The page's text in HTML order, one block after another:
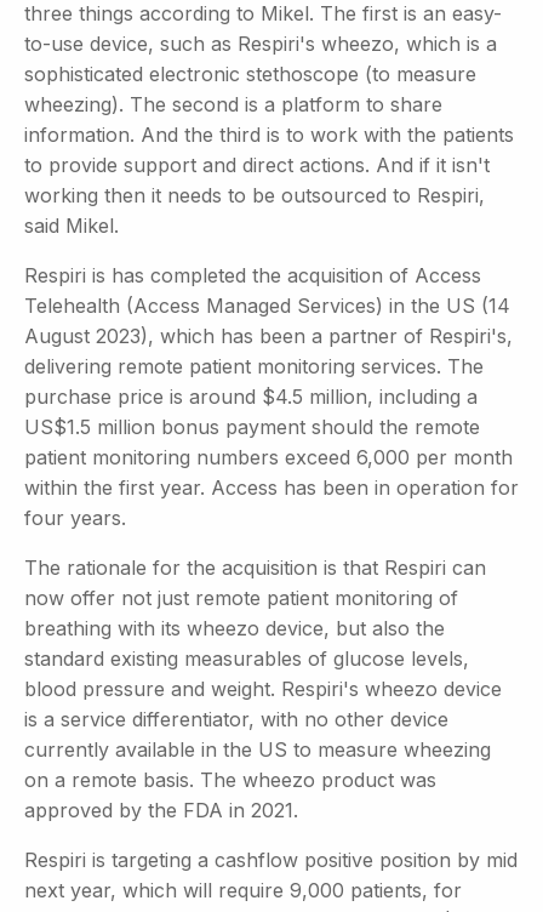
three things according to Mikel. The first is an easy-
to-use device, such as Respiri's wheezo, which is a
sophisticated electronic stethoscope (to measure
wheezing). The second is a platform to share
information. And the third is to work with the patients
to provide support and direct actions. And if it isn't
working then it needs to be outsourced to Respiri,
said Mikel.
Respiri is has completed the acquisition of Access
Telehealth (Access Managed Services) in the US (14
August 2023), which has been a partner of Respiri's,
delivering remote patient monitoring services. The
purchase price is around $4.5 million, including a
US$1.5 million bonus payment should the remote
patient monitoring numbers exceed 6,000 per month
within the first year. Access has been in operation for
four years.
The rationale for the acquisition is that Respiri can
now offer not just remote patient monitoring of
breathing with its wheezo device, but also the
standard existing measurables of glucose levels,
blood pressure and weight. Respiri's wheezo device
is a service differentiator, with no other device
currently available in the US to measure wheezing
on a remote basis. The wheezo product was
approved by the FDA in 2021.
Respiri is targeting a cashflow positive position by mid
next year, which will require 9,000 patients, for